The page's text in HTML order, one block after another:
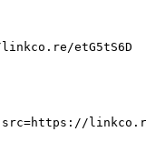
etG5tS6D